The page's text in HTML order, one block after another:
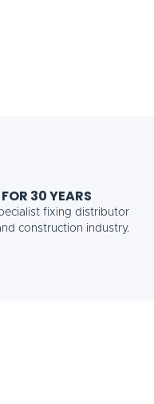
30 YEARS
fixing distributor
construction industry.